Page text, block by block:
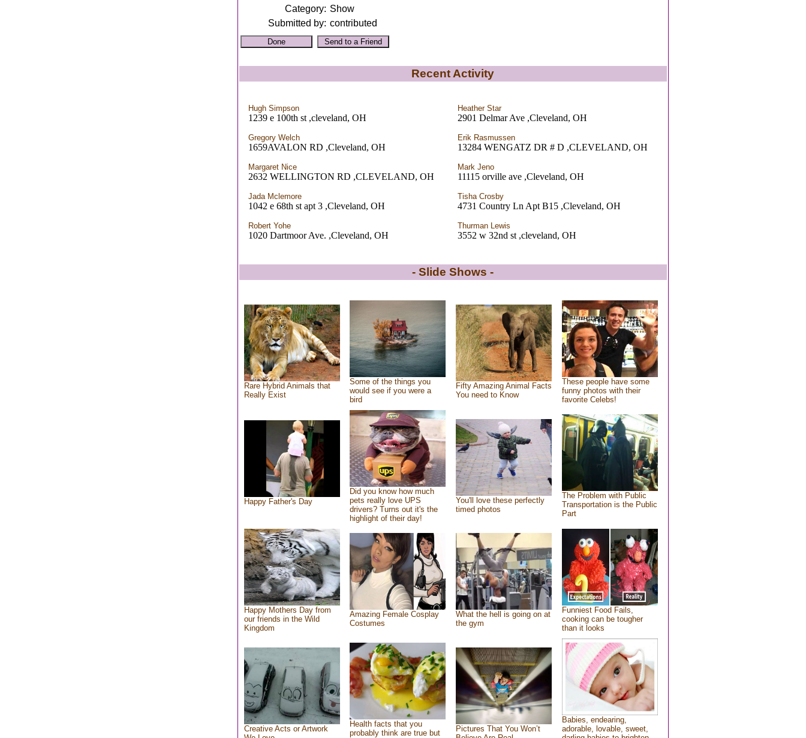
Category: Show
Submitted by: contributed
Recent Activity
Hugh Simpson
1239 e 100th st ,cleveland, OH
Heather Star
2901 Delmar Ave ,Cleveland, OH
Gregory Welch
1659AVALON RD ,Cleveland, OH
Erik Rasmussen
13284 WENGATZ DR # D ,CLEVELAND, OH
Margaret Nice
2632 WELLINGTON RD ,CLEVELAND, OH
Mark Jeno
11115 orville ave ,Cleveland, OH
Jada Mclemore
1042 e 68th st apt 3 ,Cleveland, OH
Tisha Crosby
4731 Country Ln Apt B15 ,Cleveland, OH
Robert Yohe
1020 Dartmoor Ave. ,Cleveland, OH
Thurman Lewis
3552 w 32nd st ,cleveland, OH
- Slide Shows -
Rare Hybrid Animals that
Really Exist
Some of the things you
would see if you were a
bird
Fifty Amazing Animal Facts
You need to Know
These people have some
funny photos with their
favorite Celebs!
Happy Father's Day
Did you know how much
pets really love UPS
drivers? Turns out it's the
highlight of their day!
You'll love these perfectly
timed photos
The Problem with Public
Transportation is the Public
Part
Happy Mothers Day from
our friends in the Wild
Kingdom
Amazing Female Cosplay
Costumes
What the hell is going on at
the gym
Funniest Food Fails,
cooking can be tougher
than it looks
Creative Acts or Artwork
Health facts that you
probably think are true but
Pictures That You Won’t
Babies, endearing,
adorable, lovable, sweet,